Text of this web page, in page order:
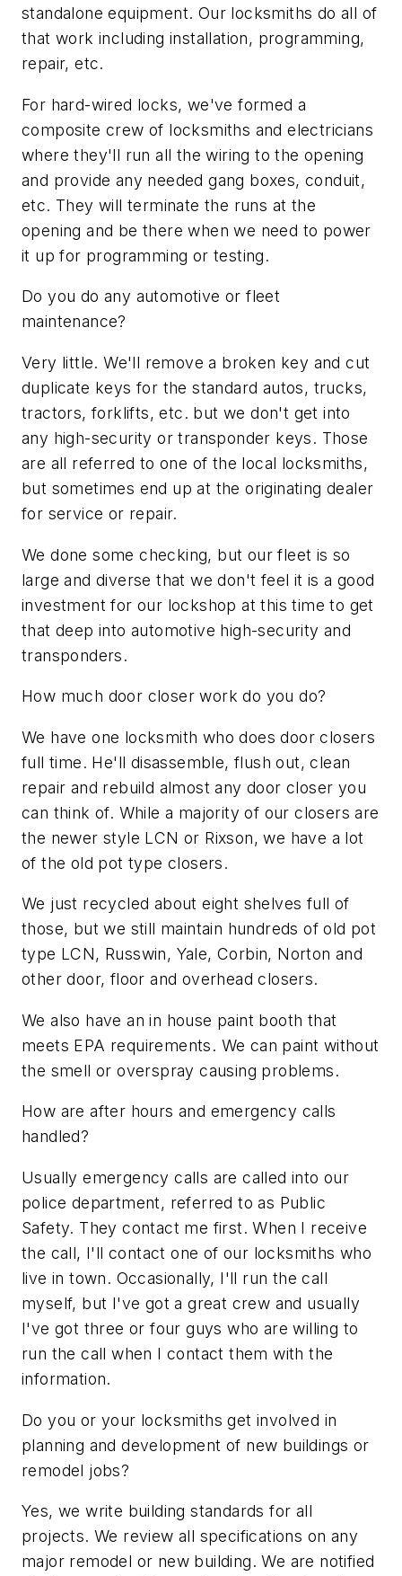
standalone equipment. Our locksmiths do all of
that work including installation, programming,
repair, etc.
For hard-wired locks, we've formed a
composite crew of locksmiths and electricians
where they'll run all the wiring to the opening
and provide any needed gang boxes, conduit,
etc. They will terminate the runs at the
opening and be there when we need to power
it up for programming or testing.
Do you do any automotive or fleet
maintenance?
Very little. We'll remove a broken key and cut
duplicate keys for the standard autos, trucks,
tractors, forklifts, etc. but we don't get into
any high-security or transponder keys. Those
are all referred to one of the local locksmiths,
but sometimes end up at the originating dealer
for service or repair.
We done some checking, but our fleet is so
large and diverse that we don't feel it is a good
investment for our lockshop at this time to get
that deep into automotive high-security and
transponders.
How much door closer work do you do?
We have one locksmith who does door closers
full time. He'll disassemble, flush out, clean
repair and rebuild almost any door closer you
can think of. While a majority of our closers are
the newer style LCN or Rixson, we have a lot
of the old pot type closers.
We just recycled about eight shelves full of
those, but we still maintain hundreds of old pot
type LCN, Russwin, Yale, Corbin, Norton and
other door, floor and overhead closers.
We also have an in house paint booth that
meets EPA requirements. We can paint without
the smell or overspray causing problems.
How are after hours and emergency calls
handled?
Usually emergency calls are called into our
police department, referred to as Public
Safety. They contact me first. When I receive
the call, I'll contact one of our locksmiths who
live in town. Occasionally, I'll run the call
myself, but I've got a great crew and usually
I've got three or four guys who are willing to
run the call when I contact them with the
information.
Do you or your locksmiths get involved in
planning and development of new buildings or
remodel jobs?
Yes, we write building standards for all
projects. We review all specifications on any
major remodel or new building. We are notified